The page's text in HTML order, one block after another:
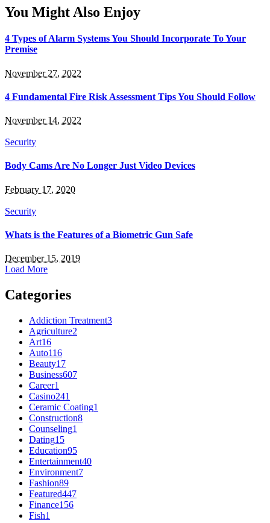
You Might Also Enjoy
4 Types of Alarm Systems You Should Incorporate To Your
Premise
November 27, 2022
4 Fundamental Fire Risk Assessment Tips You Should Follow
November 14, 2022
Security
Body Cams Are No Longer Just Video Devices
February 17, 2020
Security
Whats is the Features of a Biometric Gun Safe
December 15, 2019
Load More
Categories
Addiction Treatment3
Agriculture2
Art16
Auto116
Beauty17
Business607
Career1
Casino241
Ceramic Coating1
Construction8
Counseling1
Dating15
Education95
Entertainment40
Environment7
Fashion89
Featured447
Finance156
Fish1